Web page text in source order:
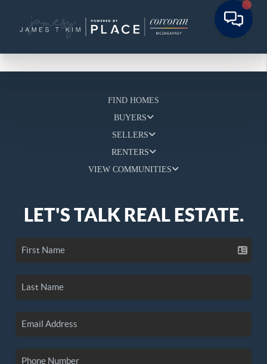
FIND HOMES
BUYERS
SELLERS
RENTERS
VIEW COMMUNITIES
LET'S TALK REAL ESTATE.